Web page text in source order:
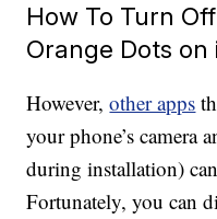
How To Turn
Orange Dots on
However,other apps
your phone’s camera
during installation)
Fortunately, you can